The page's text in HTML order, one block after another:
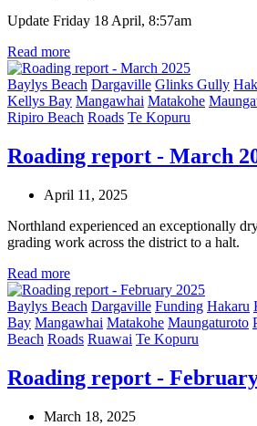
Update Friday 18 April, 8:57am
Read more
Baylys Beach Dargaville Glinks Gully
Kellys Bay Mangawhai Matakohe
Ripiro Beach Roads Te Kopuru
Roading report - March
April 11, 2025
Northland experienced an exceptionally
grading work across the district to a halt.
Read more
Baylys Beach Dargaville Funding Hakaru
Bay Mangawhai Matakohe Maungaturoto
Beach Roads Ruawai Te Kopuru
Roading report -
March 18, 2025